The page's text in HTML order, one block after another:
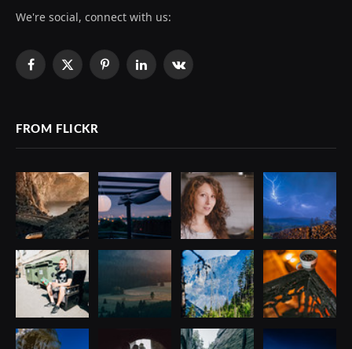
We're social, connect with us:
Facebook
X
PinterestLinkedInVKontakte
FROM FLICKR